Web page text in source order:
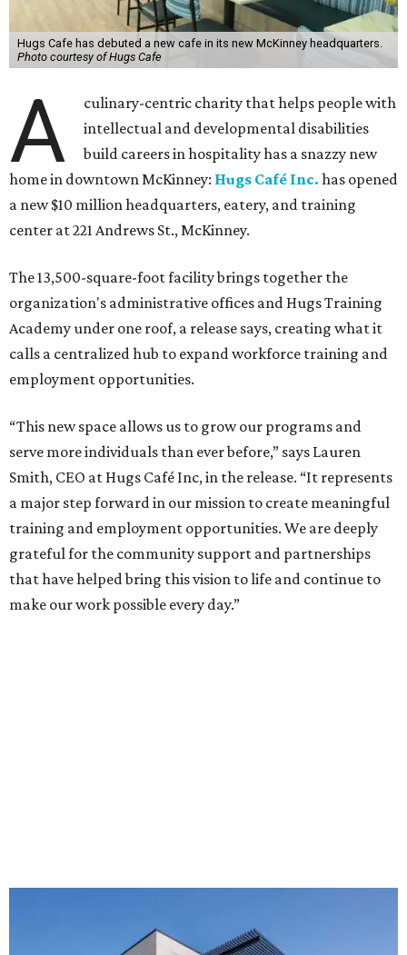
Hugs Cafe has debuted a new cafe in its new McKinney headquarters.
Photo courtesy of Hugs Cafe
A
culinary-centric charity that helps people with
intellectual and developmental disabilities
build careers in hospitality has a snazzy new
home in downtown McKinney: Hugs Café Inc. has opened
a new $10 million headquarters, eatery, and training
center at 221 Andrews St., McKinney.
The 13,500-square-foot facility brings together the
organization's administrative offices and Hugs Training
Academy under one roof, a release says, creating what it
calls a centralized hub to expand workforce training and
employment opportunities.
“This new space allows us to grow our programs and
serve more individuals than ever before,” says Lauren
Smith, CEO at Hugs Café Inc, in the release. “It represents
a major step forward in our mission to create meaningful
training and employment opportunities. We are deeply
grateful for the community support and partnerships
that have helped bring this vision to life and continue to
make our work possible every day.”
The new HQ is called Home for Hugs. Photo courtesy of Hugs Cafe